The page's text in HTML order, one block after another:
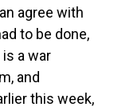
agree with
to be done,
a war
and
this week,